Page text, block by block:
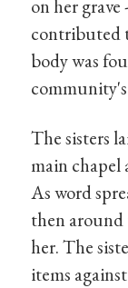
on her
contributed
body was
The sisters
main chapel
As word
then around
her. The
items